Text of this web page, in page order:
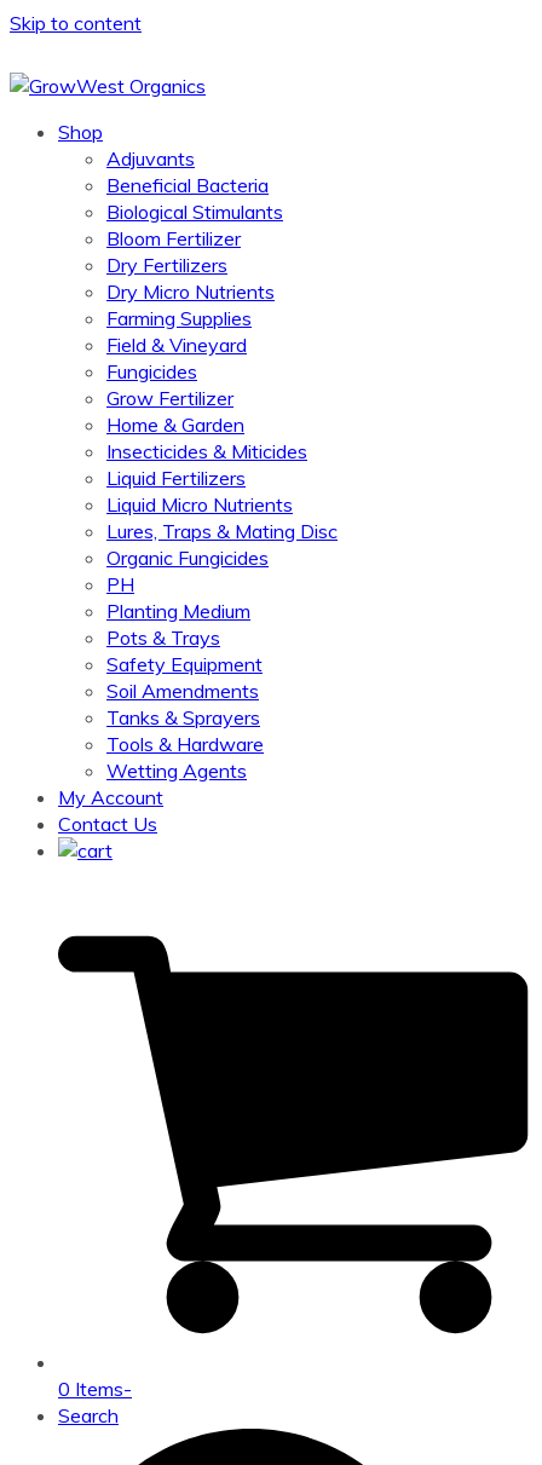
Skip to content
Shop
Adjuvants
Beneficial Bacteria
Biological Stimulants
Bloom Fertilizer
Dry Fertilizers
Dry Micro Nutrients
Farming Supplies
Field & Vineyard
Fungicides
Grow Fertilizer
Home & Garden
Insecticides & Miticides
Liquid Fertilizers
Liquid Micro Nutrients
Lures, Traps & Mating Disc
Organic Fungicides
PH
Planting Medium
Pots & Trays
Safety Equipment
Soil Amendments
Tanks & Sprayers
Tools & Hardware
Wetting Agents
My Account
Contact Us
0 Items-
Search